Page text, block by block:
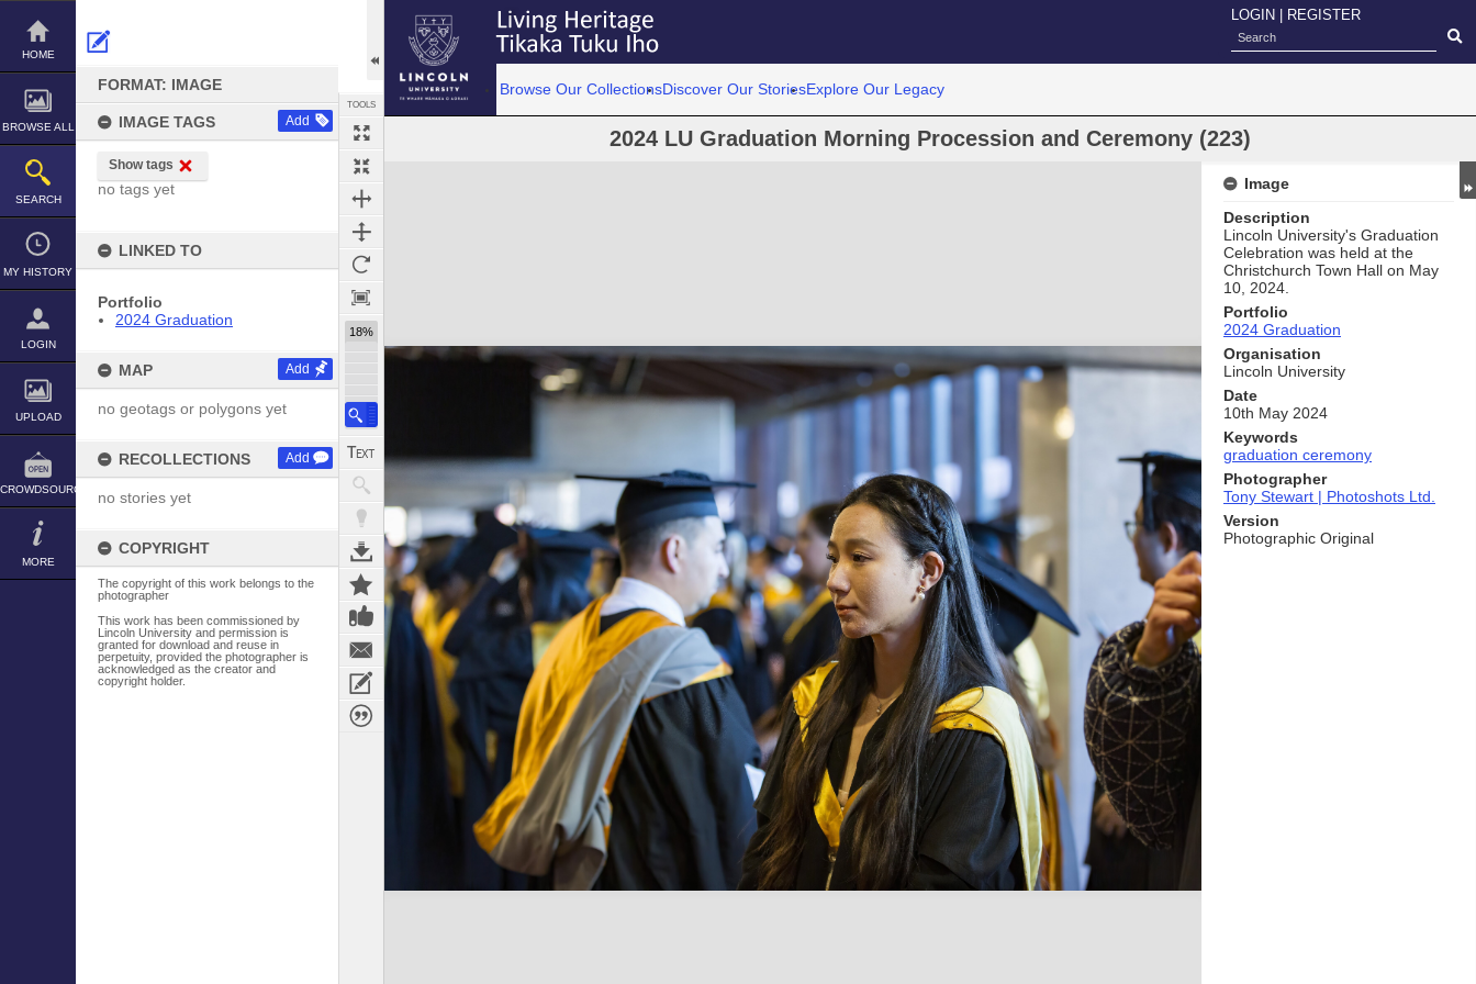
Skip
content
HOME
BROWSE ALL
SEARCH
MY HISTORY
LOGIN
UPLOAD
CROWDSOURCE
MORE
FORMAT: IMAGE
IMAGE TAGS Add
Show tags
no tags yet
LINKED TO
Portfolio
2024 Graduation
MAP Add
no geotags or polygons yet
RECOLLECTIONS Add
no stories yet
COPYRIGHT
The copyright of this work belongs to the
photographer
This work has been commissioned by
Lincoln University and permission is
granted for download and reuse in
perpetuity, provided the photographer is
acknowledged as the creator and
copyright holder.
TOOLS
18%
LOGIN REGISTER
Browse Our CollectionsDiscover Our StoriesExplore Our Legacy
2024 LU Graduation Morning Procession and Ceremony (223)
Expand/collapse
Image
Description
Lincoln University's Graduation
Celebration was held at the
Christchurch Town Hall on May
10, 2024.
Portfolio
2024 Graduation
Organisation
Lincoln University
Date
10th May 2024
Keywords
graduation ceremony
Photographer
Tony Stewart | Photoshots Ltd.
Version
Photographic Original